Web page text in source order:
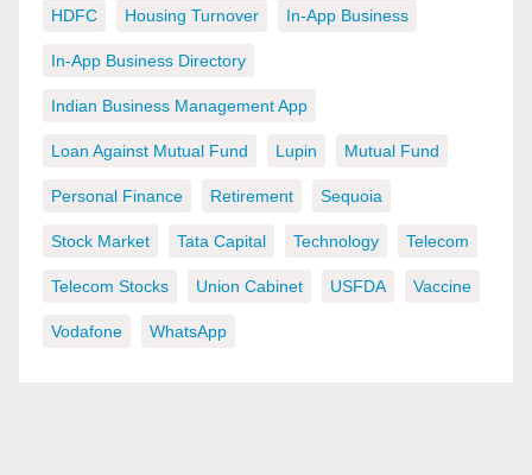
HDFC Housing Turnover In-App Business
In-App Business Directory
Indian Business Management App
Loan Against Mutual Fund Lupin Mutual Fund
Personal Finance Retirement Sequoia
Stock Market Tata Capital Technology Telecom
Telecom Stocks Union Cabinet USFDA Vaccine
Vodafone WhatsApp